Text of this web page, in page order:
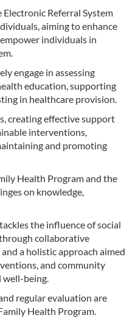
Referral System
aiming to enhance
individuals in
engage in assessing
education, supporting
in healthcare provision.
creating effective support
interventions,
and promoting
Health Program and the
on knowledge,
the influence of social
collaborative
a holistic approach aimed
and community
well-being.
regular evaluation are
Health Program.